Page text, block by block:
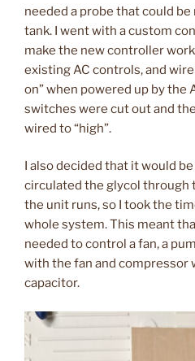
needed a probe that could
tank. I went with a custom
make the new controller
existing AC controls, and
on” when powered up by the
switches were cut out and
wired to “high”.
I also decided that it would
circulated the glycol through
the unit runs, so I took the
whole system. This meant
needed to control a fan, a
with the fan and compressor
capacitor.